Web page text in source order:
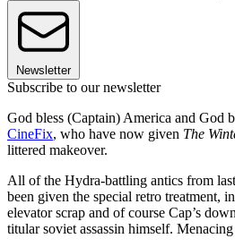
Newsletter
Subscribe to our newsletter
God bless (Captain) America and God
CineFix, who have now given The
littered makeover.
All of the Hydra-battling antics from
been given the special retro treatment,
elevator scrap and of course Cap’s
titular soviet assassin himself.